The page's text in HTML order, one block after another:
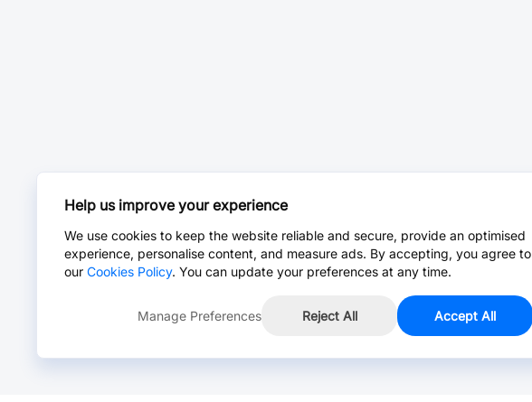
Help us improve your experience
We use cookies to keep the website reliable and secure, provide an optimised
experience, personalise content, and measure ads. By accepting, you agree to
our Cookies Policy. You can update your preferences at any time.
Manage Preferences Reject All Accept All